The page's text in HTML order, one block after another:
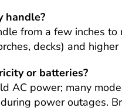
handle?
from a few inches
decks) and
or batteries?
AC power; many
power outages.